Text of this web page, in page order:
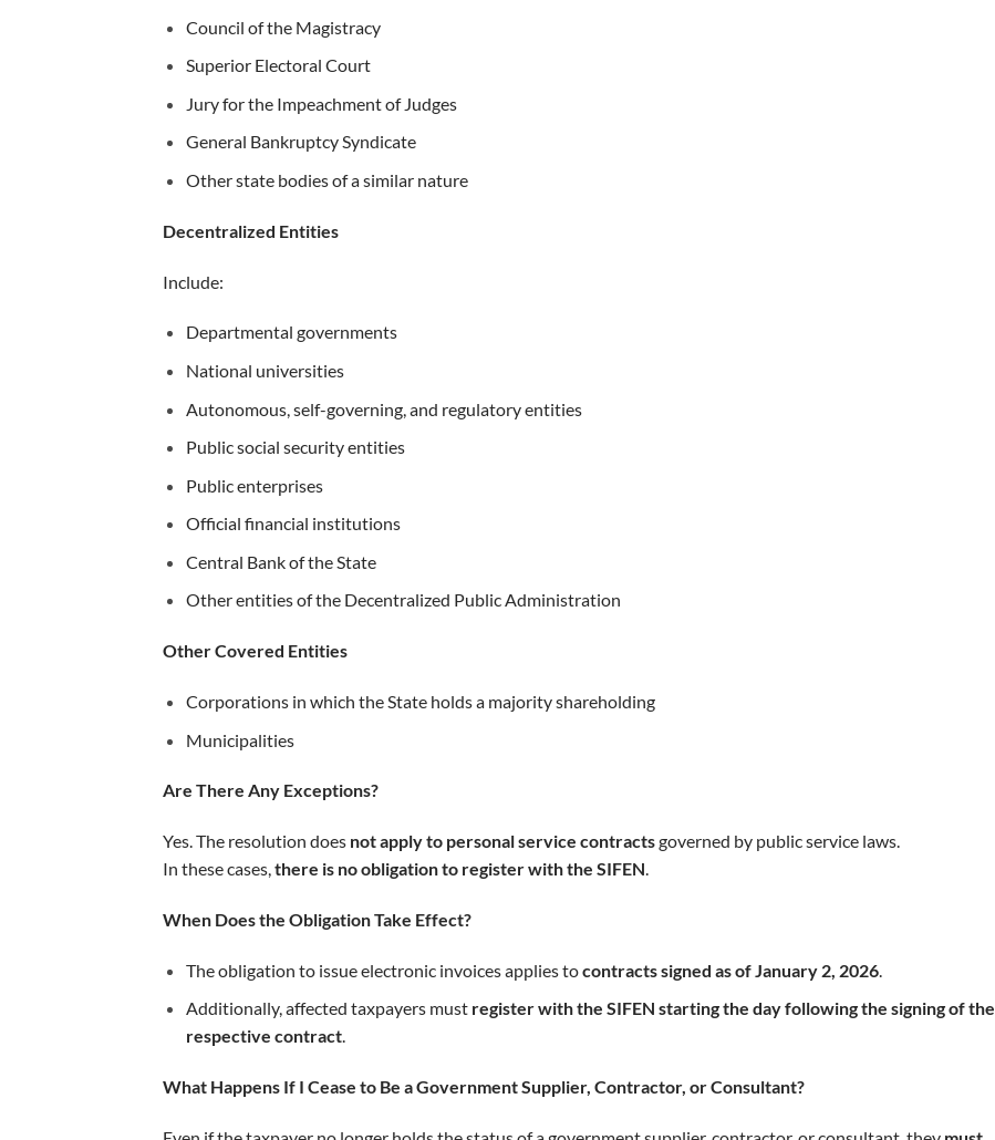
Council of the Magistracy
Superior Electoral Court
Jury for the Impeachment of Judges
General Bankruptcy Syndicate
Other state bodies of a similar nature
Decentralized Entities
Include:
Departmental governments
National universities
Autonomous, self-governing, and regulatory entities
Public social security entities
Public enterprises
Official financial institutions
Central Bank of the State
Other entities of the Decentralized Public Administration
Other Covered Entities
Corporations in which the State holds a majority shareholding
Municipalities
Are There Any Exceptions?
Yes. The resolution does not apply to personal service contractsgoverned by public service laws.
In these cases,there is no obligation to register with the SIFEN.
When Does the Obligation Take Effect?
The obligation to issue electronic invoices applies tocontracts signed as of January 2, 2026.
Additionally, affected taxpayers must register with the SIFEN starting the day following the signing of the
respective contract.
What Happens If I Cease to Be a Government Supplier, Contractor, or Consultant?